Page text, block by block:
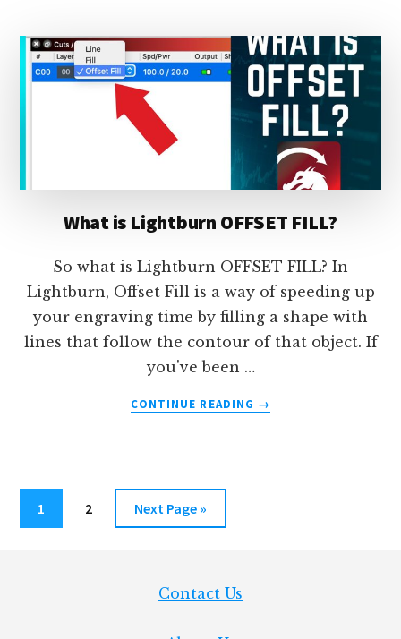
IMAGES
IN
LIGHTBURN
What is Lightburn OFFSET FILL?
So what is Lightburn OFFSET FILL? In
Lightburn, Offset Fill is a way of speeding up
your engraving time by filling a shape with
lines that follow the contour of that object. If
you've been …
CONTINUE READING
ABOUT
→
Page
1 Page
2
Go
to
Next Page »
Contact Us